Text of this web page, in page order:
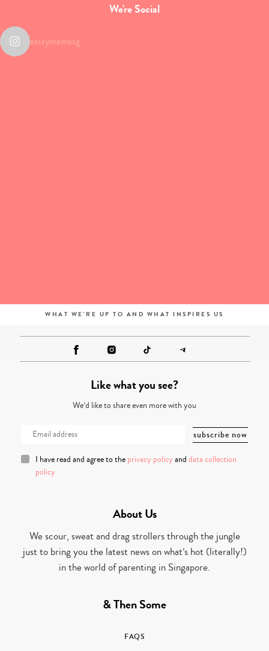
We're Social
sassymamasg
WHAT WE'RE UP TO AND WHAT INSPIRES US
Like what you see?
We’d like to share even more with you
I have read and agree to the privacy policy and data collection
policy
About Us
We scour, sweat and drag strollers through the jungle
just to bring you the latest news on what’s hot (literally!)
in the world of parenting in Singapore.
& Then Some
FAQS